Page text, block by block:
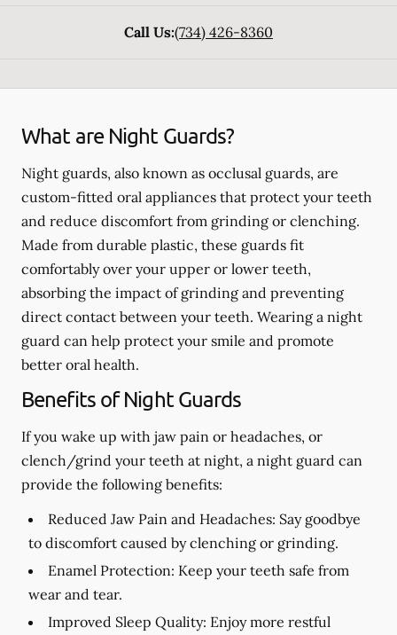
Call Us:(734) 426-8360
What are Night Guards?
Night guards, also known as occlusal guards, are
custom-fitted oral appliances that protect your teeth
and reduce discomfort from grinding or clenching.
Made from durable plastic, these guards fit
comfortably over your upper or lower teeth,
absorbing the impact of grinding and preventing
direct contact between your teeth. Wearing a night
guard can help protect your smile and promote
better oral health.
Benefits of Night Guards
If you wake up with jaw pain or headaches, or
clench/grind your teeth at night, a night guard can
provide the following benefits:
Reduced Jaw Pain and Headaches: Say goodbye
to discomfort caused by clenching or grinding.
Enamel Protection: Keep your teeth safe from
wear and tear.
Improved Sleep Quality: Enjoy more restful